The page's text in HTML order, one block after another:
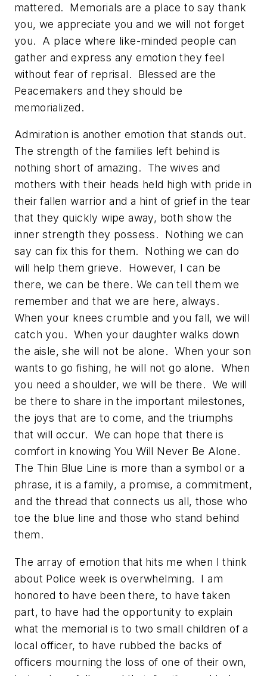
mattered. Memorials are a place to say thank
you, we appreciate you and we will not forget
you. A place where like-minded people can
gather and express any emotion they feel
without fear of reprisal. Blessed are the
Peacemakers and they should be
memorialized.
Admiration is another emotion that stands out.
The strength of the families left behind is
nothing short of amazing. The wives and
mothers with their heads held high with pride in
their fallen warrior and a hint of grief in the tear
that they quickly wipe away, both show the
inner strength they possess. Nothing we can
say can fix this for them. Nothing we can do
will help them grieve. However, I can be
there, we can be there. We can tell them we
remember and that we are here, always.
When your knees crumble and you fall, we will
catch you. When your daughter walks down
the aisle, she will not be alone. When your son
wants to go fishing, he will not go alone. When
you need a shoulder, we will be there. We will
be there to share in the important milestones,
the joys that are to come, and the triumphs
that will occur. We can hope that there is
comfort in knowing You Will Never Be Alone.
The Thin Blue Line is more than a symbol or a
phrase, it is a family, a promise, a commitment,
and the thread that connects us all, those who
toe the blue line and those who stand behind
them.
The array of emotion that hits me when I think
about Police week is overwhelming. I am
honored to have been there, to have taken
part, to have had the opportunity to explain
what the memorial is to two small children of a
local officer, to have rubbed the backs of
officers mourning the loss of one of their own,